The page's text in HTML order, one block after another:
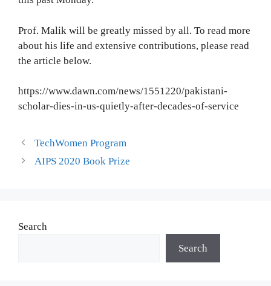
Prof. Malik will be greatly missed by all. To read more
about his life and extensive contributions, please read
the article below.
https://www.dawn.com/news/1551220/pakistani-
scholar-dies-in-us-quietly-after-decades-of-service
TechWomen Program
AIPS 2020 Book Prize
Search
Search